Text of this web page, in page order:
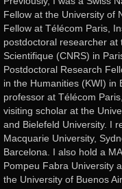
Fellow at the University of
Fellow at Télécom Paris,
postdoctoral researcher
Scientifique (CNRS) in
Postdoctoral Research
in the Humanities (KWI) in
professor at Télécom
visiting scholar at the
and Bielefeld University. I
Macquarie University,
Barcelona. I also hold a
Pompeu Fabra University
the University of Buenos